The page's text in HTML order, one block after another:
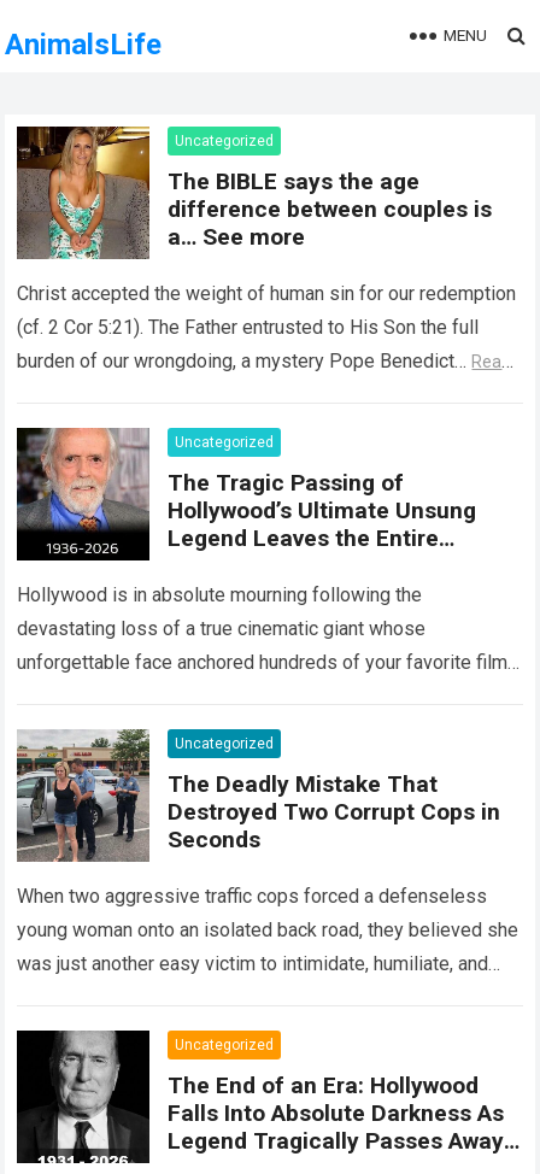
AnimalsLife MENU
Uncategorized
The BIBLE says the age
difference between couples is
a… See more
Christ accepted the weight of human sin for our redemption
(cf. 2 Cor 5:21). The Father entrusted to His Son the full
burden of our wrongdoing, a mystery Pope Benedict… Read
Uncategorized
The Tragic Passing of
Hollywood’s Ultimate Unsung
Legend Leaves the Entire
Shattered and Speechless
Hollywood is in absolute mourning following the
devastating loss of a true cinematic giant whose
unforgettable face anchored hundreds of your favorite films.
Read more
Uncategorized
The Deadly Mistake That
Destroyed Two Corrupt Cops in
Seconds
When two aggressive traffic cops forced a defenseless
young woman onto an isolated back road, they believed she
was just another easy victim to intimidate, humiliate, and
Uncategorized
The End of an Era: Hollywood
Falls Into Absolute Darkness As
Legend Tragically Passes Away